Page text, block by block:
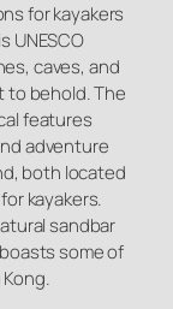
for kayakers
UNESCO
caves, and
to behold. The
features
adventure
both located
kayakers.
sandbar
some of